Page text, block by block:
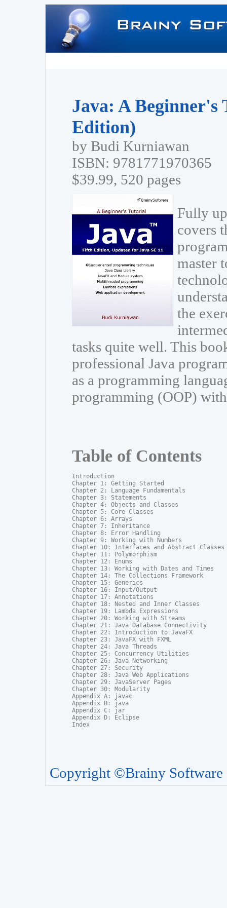
Java: A Beginner's
Edition)
by Budi Kurniawan
ISBN: 9781771970365
$39.99, 520 pages
Fully
covers
master
the
tasks quite well. This
professional Java
as a programming
programming (OOP)
Table of Contents
Introduction
Chapter 1: Getting Started
Chapter 2: Language Fundamentals
Chapter 3: Statements
Chapter 4: Objects and Classes
Chapter 5: Core Classes
Chapter 6: Arrays
Chapter 7: Inheritance
Chapter 8: Error Handling
Chapter 9: Working with Numbers
Chapter 10: Interfaces and Abstract Classes
Chapter 11: Polymorphism
Chapter 12: Enums
Chapter 13: Working with Dates and Times
Chapter 14: The Collections Framework
Chapter 15: Generics
Chapter 16: Input/Output
Chapter 17: Annotations
Chapter 18: Nested and Inner Classes
Chapter 19: Lambda Expressions
Chapter 20: Working with Streams
Chapter 21: Java Database Connectivity
Chapter 22: Introduction to JavaFX
Chapter 23: JavaFX with FXML
Chapter 24: Java Threads
Chapter 25: Concurrency Utilities
Chapter 26: Java Networking
Chapter 27: Security
Chapter 28: Java Web Applications
Chapter 29: JavaServer Pages
Chapter 30: Modularity
Appendix A: javac
Appendix B: java
Appendix C: jar
Appendix D: Eclipse
Copyright ©Brainy Software